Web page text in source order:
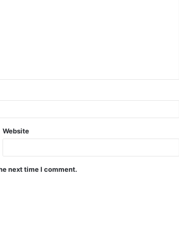
Website
next time I comment.